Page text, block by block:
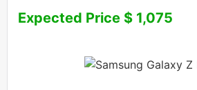
Expected Price $ 1,075